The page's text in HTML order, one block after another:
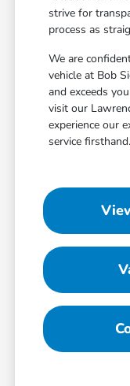
strive for
process as
We are
vehicle at Bob
and exceeds
visit our
experience our
service firsthand.